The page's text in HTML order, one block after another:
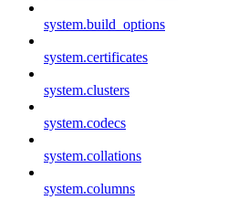
system.build_options
system.certificates
system.clusters
system.codecs
system.collations
system.columns